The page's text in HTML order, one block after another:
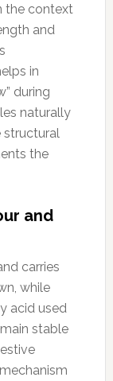
the context
and
in
during
naturally
structural
the
and
carries
while
acid used
stable